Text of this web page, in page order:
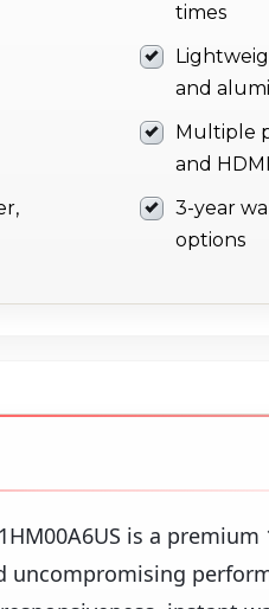
times
and
Multiple
and HDMI
3-year
options
is a
uncompromising